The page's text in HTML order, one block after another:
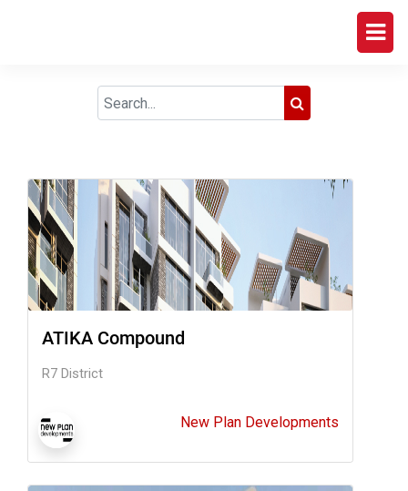
ATIKA Compound
R7 District
New Plan Developments